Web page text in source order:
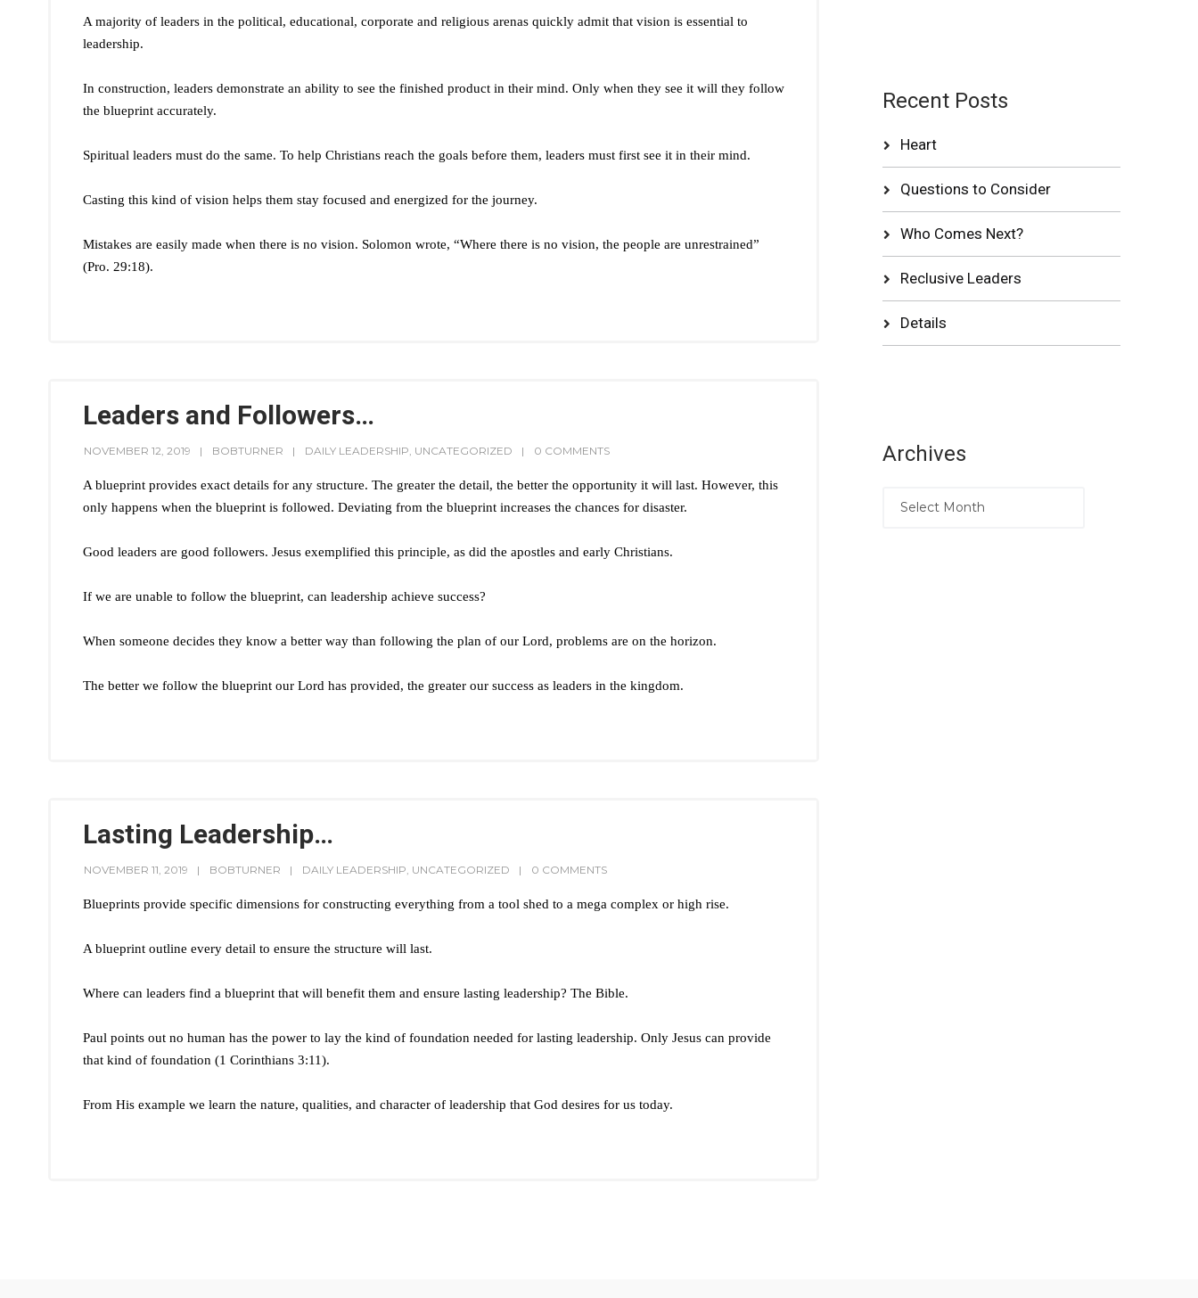
A majority of leaders in the political, educational, corporate and religious arenas quickly admit that vision is essential to
leadership.
In construction, leaders demonstrate an ability to see the finished product in their mind. Only when they see it will they follow
the blueprint accurately.
Spiritual leaders must do the same. To help Christians reach the goals before them, leaders must first see it in their mind.
Casting this kind of vision helps them stay focused and energized for the journey.
Mistakes are easily made when there is no vision. Solomon wrote, “Where there is no vision, the people are unrestrained”
(Pro. 29:18).
Leaders and Followers…
NOVEMBER 12, 2019 BOBTURNER DAILY LEADERSHIP UNCATEGORIZED 0 COMMENTS
A blueprint provides exact details for any structure. The greater the detail, the better the opportunity it will last. However, this
only happens when the blueprint is followed. Deviating from the blueprint increases the chances for disaster.
Good leaders are good followers. Jesus exemplified this principle, as did the apostles and early Christians.
If we are unable to follow the blueprint, can leadership achieve success?
When someone decides they know a better way than following the plan of our Lord, problems are on the horizon.
The better we follow the blueprint our Lord has provided, the greater our success as leaders in the kingdom.
Lasting Leadership…
NOVEMBER 11, 2019 BOBTURNER DAILY LEADERSHIP UNCATEGORIZED 0 COMMENTS
Blueprints provide specific dimensions for constructing everything from a tool shed to a mega complex or high rise.
A blueprint outline every detail to ensure the structure will last.
Where can leaders find a blueprint that will benefit them and ensure lasting leadership? The Bible.
Paul points out no human has the power to lay the kind of foundation needed for lasting leadership. Only Jesus can provide
that kind of foundation (1 Corinthians 3:11).
From His example we learn the nature, qualities, and character of leadership that God desires for us today.
Recent Posts
Heart
Questions to Consider
Who Comes Next?
Reclusive Leaders
Details
Archives